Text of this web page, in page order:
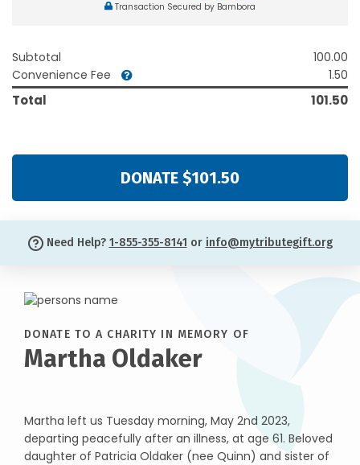
Transaction Secured by Bambora
Subtotal
100.00
Convenience Fee
1.50
Total 101.50
DONATE $101.50
Need Help? 1-855-355-8141 or info@mytributegift.org
DONATE TO A CHARITY IN MEMORY OF
Martha Oldaker
Martha left us Tuesday morning, May 2nd 2023,
departing peacefully after an illness, at age 61. Beloved
daughter of Patricia Oldaker (nee Quinn) and sister of